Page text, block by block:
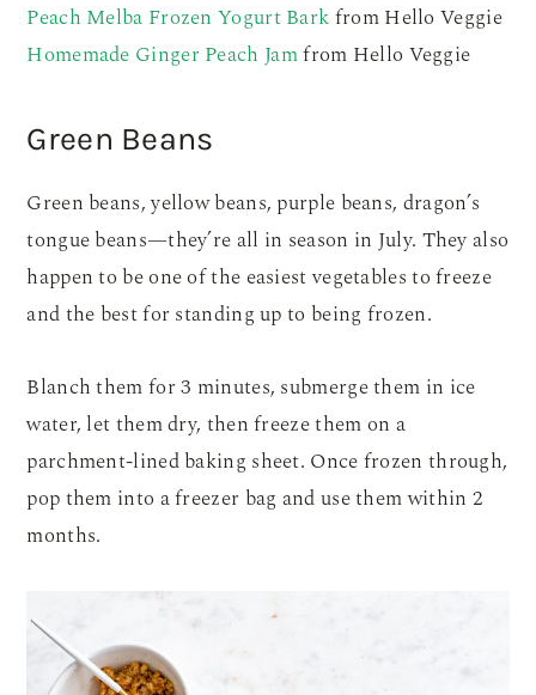
Peach Melba Frozen Yogurt Barkfrom Hello Veggie
Homemade Ginger Peach Jamfrom Hello Veggie
Green Beans
Green beans, yellow beans, purple beans, dragon’s
tongue beans—they’re all in season in July. They also
happen to be one of the easiest vegetables to freeze
and the best for standing up to being frozen.
Blanch them for 3 minutes, submerge them in ice
water, let them dry, then freeze them on a
parchment-lined baking sheet. Once frozen through,
pop them into a freezer bag and use them within 2
months.